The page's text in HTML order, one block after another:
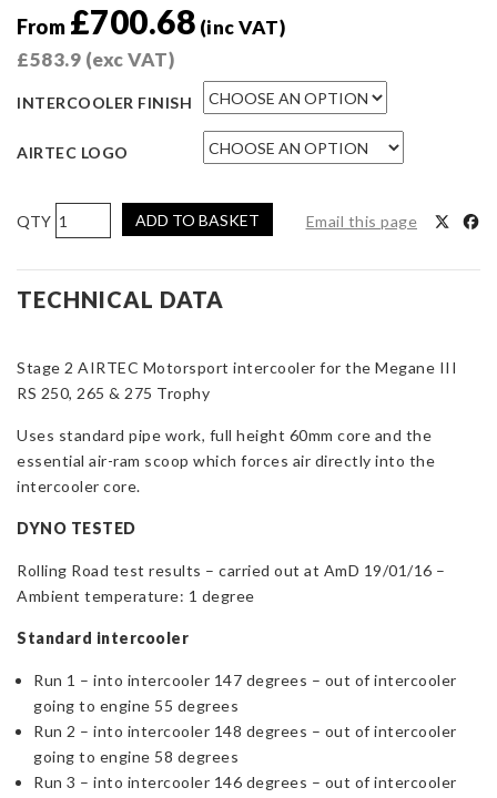
From £700.68 (inc VAT)
£583.9 (exc VAT)
INTERCOOLER FINISH
AIRTEC LOGO
AIRTEC
Motorsport
Stage
2
for
Megane
RS
250,
265
&
Trophy
quantity
ADD TO BASKET Email this page
TECHNICAL DATA
Stage 2 AIRTEC Motorsport intercooler for the Megane III
RS 250, 265 & 275 Trophy
Uses standard pipe work, full height 60mm core and the
essential air-ram scoop which forces air directly into the
intercooler core.
DYNO TESTED
Rolling Road test results – carried out at AmD 19/01/16 –
Ambient temperature: 1 degree
Standard intercooler
Run 1 – into intercooler 147 degrees – out of intercooler
going to engine 55 degrees
Run 2 – into intercooler 148 degrees – out of intercooler
going to engine 58 degrees
Run 3 – into intercooler 146 degrees – out of intercooler